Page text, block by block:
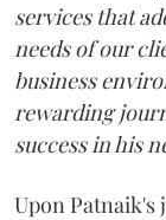
services that
needs of our
business
rewarding
success in his
Upon